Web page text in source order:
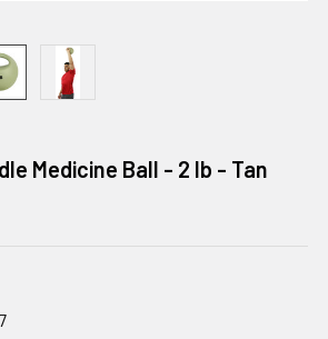
Medicine Ball - 2 lb - Tan